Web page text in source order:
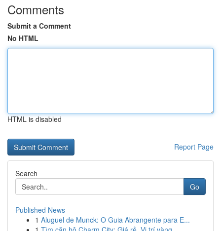
Comments
Submit a Comment
No HTML
HTML is disabled
Report Page
Search
Go
Published News
1 Aluguel de Munck: O Guia Abrangente para E...